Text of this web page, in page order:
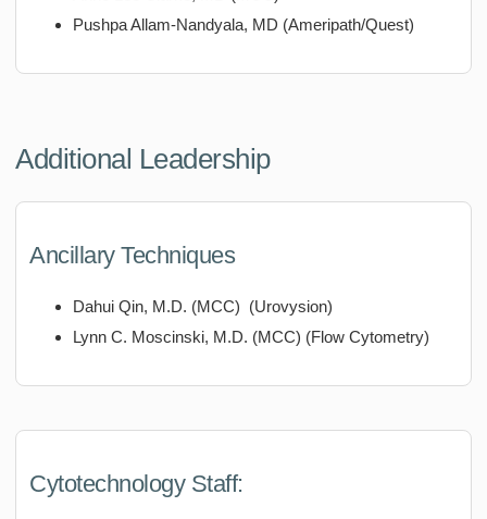
Pushpa Allam-Nandyala, MD (Ameripath/Quest)
Additional Leadership
Ancillary Techniques
Dahui Qin, M.D. (MCC) (Urovysion)
Lynn C. Moscinski, M.D. (MCC) (Flow Cytometry)
Cytotechnology Staff: